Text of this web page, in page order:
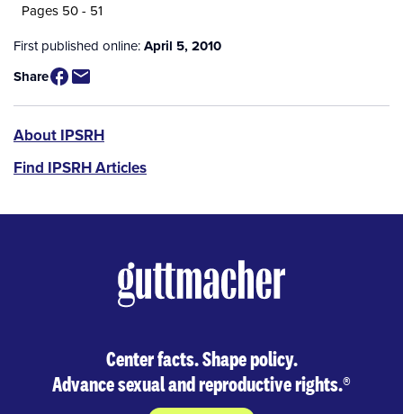
Pages 50 - 51
First published online:April 5, 2010
Share
IPSRH
About IPSRH
Find IPSRH Articles
Center facts. Shape policy.
Advance sexual and reproductive rights.®